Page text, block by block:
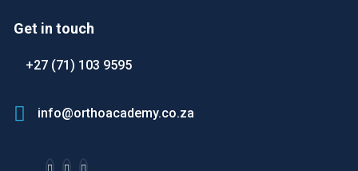
Get in touch
+27 (71) 103 9595
info@orthoacademy.co.za